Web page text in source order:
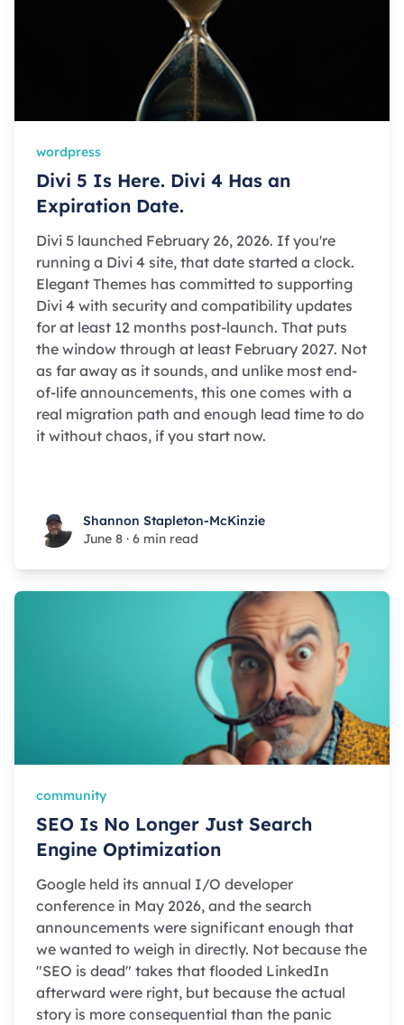
wordpress
Divi 5 Is Here. Divi 4 Has an
Expiration Date.
Divi 5 launched February 26, 2026. If you're
running a Divi 4 site, that date started a clock.
Elegant Themes has committed to supporting
Divi 4 with security and compatibility updates
for at least 12 months post-launch. That puts
the window through at least February 2027. Not
as far away as it sounds, and unlike most end-
of-life announcements, this one comes with a
real migration path and enough lead time to do
it without chaos, if you start now.
Shannon Stapleton-McKinzie
Shannon Stapleton-McKinzie
June 8 · 6 min read
community
SEO Is No Longer Just Search
Engine Optimization
Google held its annual I/O developer
conference in May 2026, and the search
announcements were significant enough that
we wanted to weigh in directly. Not because the
"SEO is dead" takes that flooded LinkedIn
afterward were right, but because the actual
story is more consequential than the panic